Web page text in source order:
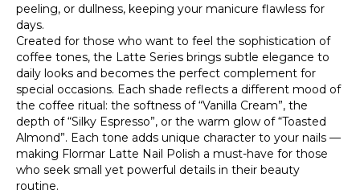
peeling, or dullness, keeping your manicure flawless for
days.
Created for those who want to feel the sophistication of
coffee tones, the Latte Series brings subtle elegance to
daily looks and becomes the perfect complement for
special occasions. Each shade reflects a different mood of
the coffee ritual: the softness of “Vanilla Cream”, the
depth of “Silky Espresso”, or the warm glow of “Toasted
Almond”. Each tone adds unique character to your nails —
making Flormar Latte Nail Polish a must-have for those
who seek small yet powerful details in their beauty
routine.